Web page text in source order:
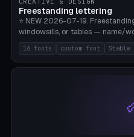
Freestanding lettering
⭐ NEW 2026-07-19.
windowsills, or tables — name/
capitals, plus your own font
adjustable) and baseline connect
dots on the letter i and umlauts
the back, no supports required.
16 fonts custom font Stable